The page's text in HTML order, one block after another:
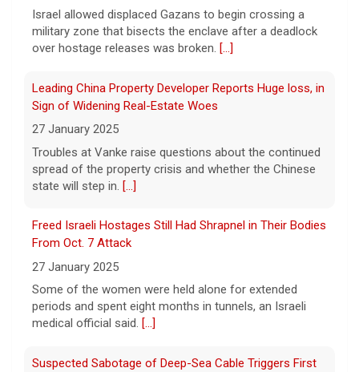
As FDA approves marketing for nicotine pouches,
some doctors sound alarms
One health advocate called nicotine
people.
Senate confirms Dr. Erica Schwartz as CDC director
The Senate confirmed Dr. Erica Schwartz in
a 51 to 44 vote.
Israel allowed displaced Gazans to begin crossing a
military zone that bisects the enclave after a deadlock
over hostage releases was broken. [...]
Leading China Property Developer Reports Huge loss, in
Sign of Widening Real-Estate Woes
27 January 2025
Troubles at Vanke raise questions about the continued
spread of the property crisis and whether the Chinese
state will step in. [...]
Freed Israeli Hostages Still Had Shrapnel in Their Bodies
From Oct. 7 Attack
27 January 2025
Some of the women were held alone for extended
periods and spent eight months in tunnels, an Israeli
medical official said. [...]
Suspected Sabotage of Deep-Sea Cable Triggers First